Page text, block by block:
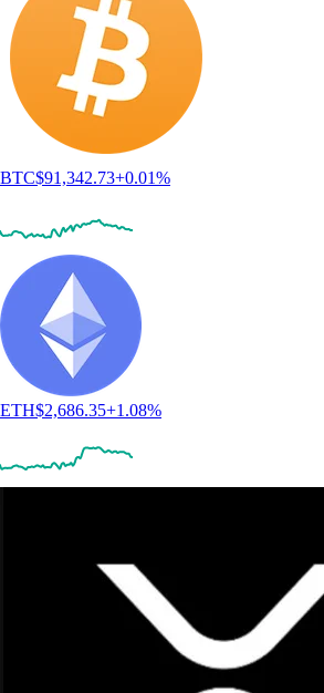
BTC$91,342.73+0.01%
ETH$2,686.35+1.08%